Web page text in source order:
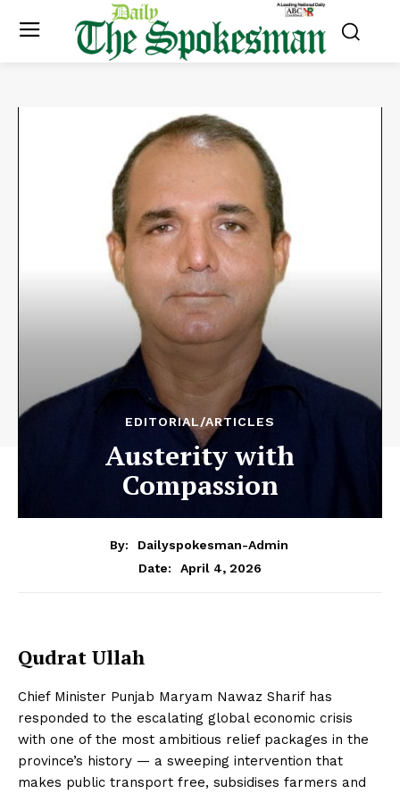
EDITORIAL/ARTICLES
Austerity with
Compassion
By:
Dailyspokesman-Admin
Date:
April 4, 2026
Qudrat Ullah
Chief Minister Punjab Maryam Nawaz Sharif has
responded to the escalating global economic crisis
with one of the most ambitious relief packages in the
province’s history — a sweeping intervention that
makes public transport free, subsidises farmers and